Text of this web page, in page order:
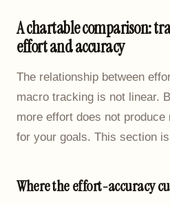
A chartable comparison:
effort and accuracy
The relationship between
macro tracking is not linear.
more effort does not
for your goals. This section
Where the effort-accuracy